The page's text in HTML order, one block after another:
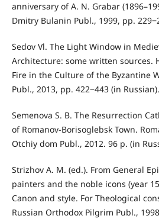
anniversary of A. N. Grabar
Dmitry Bulanin Publ., 1999, pp.
Sedov Vl. The Light Window in
Architecture: some written sources.
Fire in the Culture of the Byzantine
Publ., 2013, pp. 422‒443 (in Russian).
Semenova S. B. The Resurrection
of Romanov-Borisoglebsk Town.
Otchiy dom Publ., 2012. 96 p. (in
Strizhov A. M. (ed.). From General
painters and the noble icons (year
Canon and style. For Theological
Russian Orthodox Pilgrim Publ.,